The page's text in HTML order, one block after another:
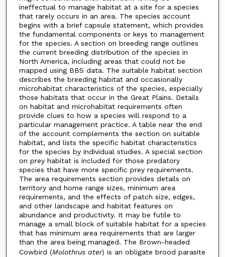
ineffectual to manage habitat at a site for a species
that rarely occurs in an area. The species account
begins with a brief capsule statement, which provides
the fundamental components or keys to management
for the species. A section on breeding range outlines
the current breeding distribution of the species in
North America, including areas that could not be
mapped using BBS data. The suitable habitat section
describes the breeding habitat and occasionally
microhabitat characteristics of the species, especially
those habitats that occur in the Great Plains. Details
on habitat and microhabitat requirements often
provide clues to how a species will respond to a
particular management practice. A table near the end
of the account complements the section on suitable
habitat, and lists the specific habitat characteristics
for the species by individual studies. A special section
on prey habitat is included for those predatory
species that have more specific prey requirements.
The area requirements section provides details on
territory and home range sizes, minimum area
requirements, and the effects of patch size, edges,
and other landscape and habitat features on
abundance and productivity. It may be futile to
manage a small block of suitable habitat for a species
that has minimum area requirements that are larger
than the area being managed. The Brown-headed
Cowbird (Molothrus ater) is an obligate brood parasite